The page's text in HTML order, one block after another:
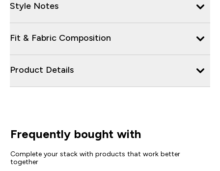
Style Notes
Fit & Fabric Composition
Product Details
Frequently bought with
Complete your stack with products that work better
together